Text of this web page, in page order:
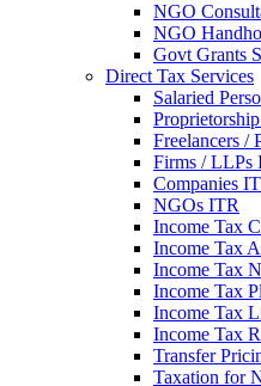
NGO
NGO
Govt Grants
Direct Tax Services
Salaried
Freelancers /
Firms / LLPs
Companies
NGOs ITR
Income Tax
Income Tax
Income Tax
Income Tax
Income Tax
Income Tax
Transfer
Taxation for